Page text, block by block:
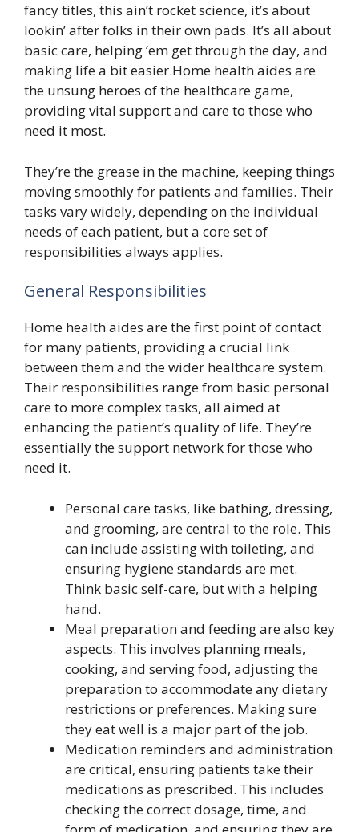
fancy titles, this ain’t rocket science, it’s about
lookin’ after folks in their own pads. It’s all about
basic care, helping ’em get through the day, and
making life a bit easier.Home health aides are
the unsung heroes of the healthcare game,
providing vital support and care to those who
need it most.
They’re the grease in the machine, keeping things
moving smoothly for patients and families. Their
tasks vary widely, depending on the individual
needs of each patient, but a core set of
responsibilities always applies.
General Responsibilities
Home health aides are the first point of contact
for many patients, providing a crucial link
between them and the wider healthcare system.
Their responsibilities range from basic personal
care to more complex tasks, all aimed at
enhancing the patient’s quality of life. They’re
essentially the support network for those who
need it.
Personal care tasks, like bathing, dressing,
and grooming, are central to the role. This
can include assisting with toileting, and
ensuring hygiene standards are met.
Think basic self-care, but with a helping
hand.
Meal preparation and feeding are also key
aspects. This involves planning meals,
cooking, and serving food, adjusting the
preparation to accommodate any dietary
restrictions or preferences. Making sure
they eat well is a major part of the job.
Medication reminders and administration
are critical, ensuring patients take their
medications as prescribed. This includes
checking the correct dosage, time, and